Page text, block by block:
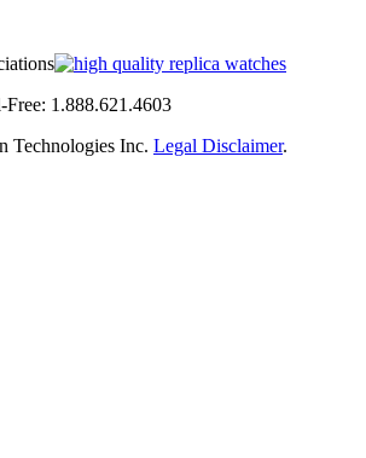
1.888.621.4603
Technologies Inc. Legal Disclaimer.